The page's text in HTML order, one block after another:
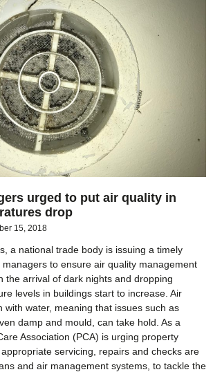
urged to put air quality in
drop
15, 2018
a national trade body is issuing a timely
to ensure air quality management
the arrival of dark nights and dropping
levels in buildings start to increase. Air
with water, meaning that issues such as
damp and mould, can take hold. As a
Association (PCA) is urging property
servicing, repairs and checks are
and air management systems, to tackle the